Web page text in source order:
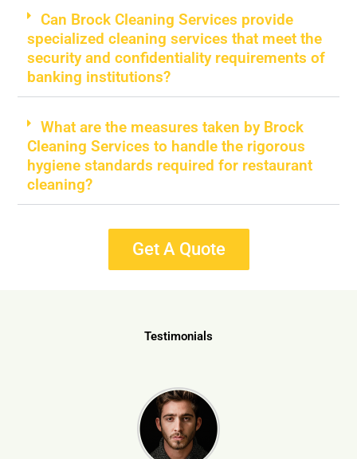
Can Brock Cleaning Services provide
specialized cleaning services that meet the
security and confidentiality requirements of
banking institutions?
What are the measures taken by Brock
Cleaning Services to handle the rigorous
hygiene standards required for restaurant
cleaning?
Get A Quote
Testimonials